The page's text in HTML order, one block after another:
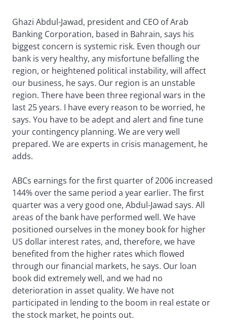
Ghazi Abdul-Jawad, president and CEO of Arab
Banking Corporation, based in Bahrain, says his
biggest concern is systemic risk. Even though our
bank is very healthy, any misfortune befalling the
region, or heightened political instability, will affect
our business, he says. Our region is an unstable
region. There have been three regional wars in the
last 25 years. I have every reason to be worried, he
says. You have to be adept and alert and fine tune
your contingency planning. We are very well
prepared. We are experts in crisis management, he
adds.
ABCs earnings for the first quarter of 2006 increased
144% over the same period a year earlier. The first
quarter was a very good one, Abdul-Jawad says. All
areas of the bank have performed well. We have
positioned ourselves in the money book for higher
US dollar interest rates, and, therefore, we have
benefited from the higher rates which flowed
through our financial markets, he says. Our loan
book did extremely well, and we had no
deterioration in asset quality. We have not
participated in lending to the boom in real estate or
the stock market, he points out.